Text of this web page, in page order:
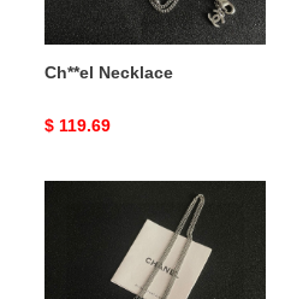
Ch**el Necklace
Original
$ 119.69